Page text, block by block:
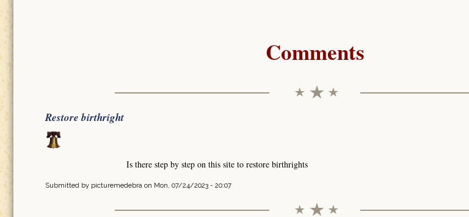
Comments
Restore birthright
Is there step by step on this site to restore birthrights
Submitted by picturemedebra on Mon, 07/24/2023 - 20:07